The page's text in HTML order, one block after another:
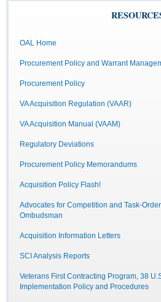
OAL Home
Procurement Policy and Warrant
Procurement Policy
VA Acquisition Regulation (VAAR)
VA Acquisition Manual (VAAM)
Regulatory Deviations
Procurement Policy Memorandums
Acquisition Policy Flash!
Advocates for Competition and Task-
Ombudsman
Acquisition Information Letters
SCI Analysis Reports
Veterans First Contracting Program, 38
Implementation Policy and Procedures